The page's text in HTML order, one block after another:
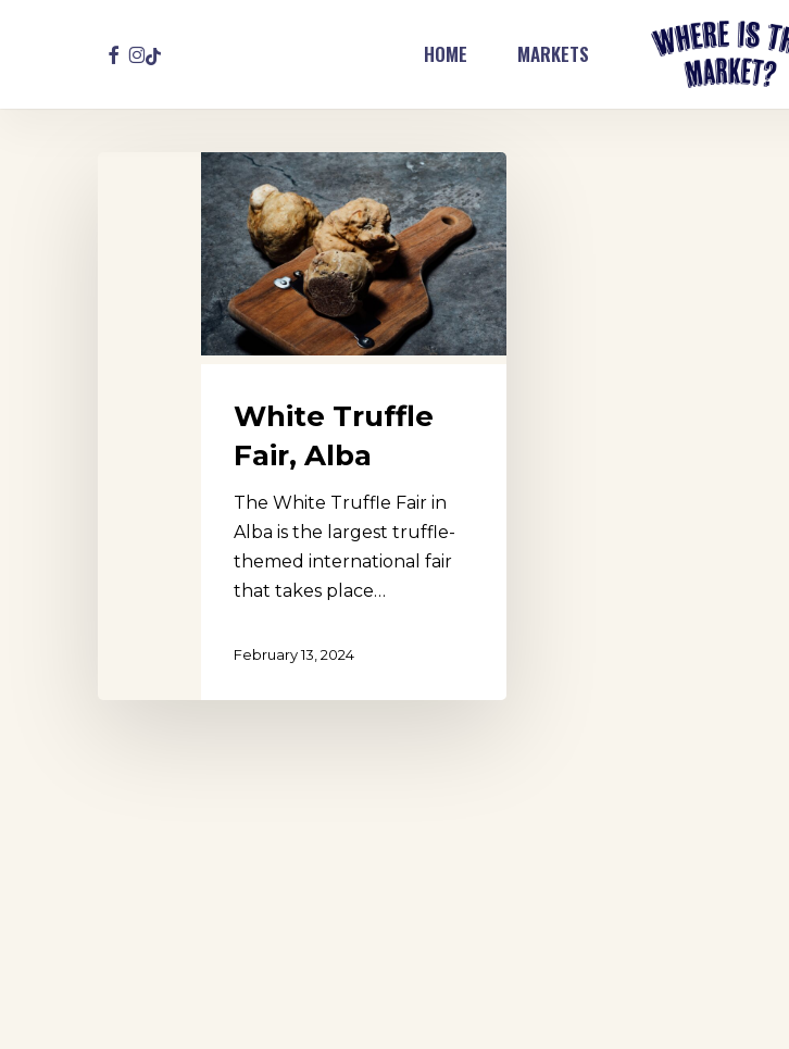
HOME MARKETS
FACEBOOK
INSTAGRAM
TIKTOK
White Truffle
Fair, Alba
The White Truffle Fair in
Alba is the largest truffle-
themed international fair
that takes place…
February 13, 2024